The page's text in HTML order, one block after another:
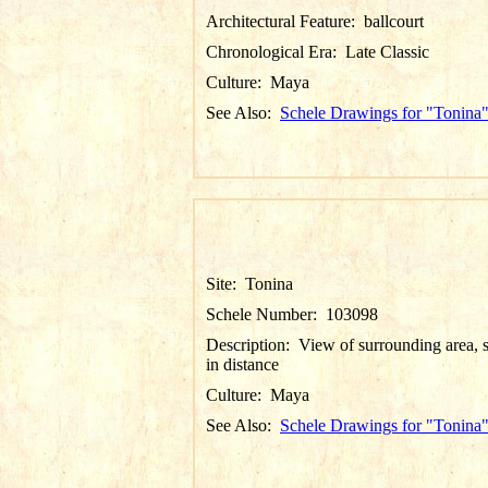
Architectural Feature: ballcourt
Chronological Era:Late Classic
Culture: Maya
See Also: Schele Drawings for "Tonina"
Site: Tonina
Schele Number: 103098
Description: View of surrounding area,
in distance
Culture: Maya
See Also: Schele Drawings for "Tonina"